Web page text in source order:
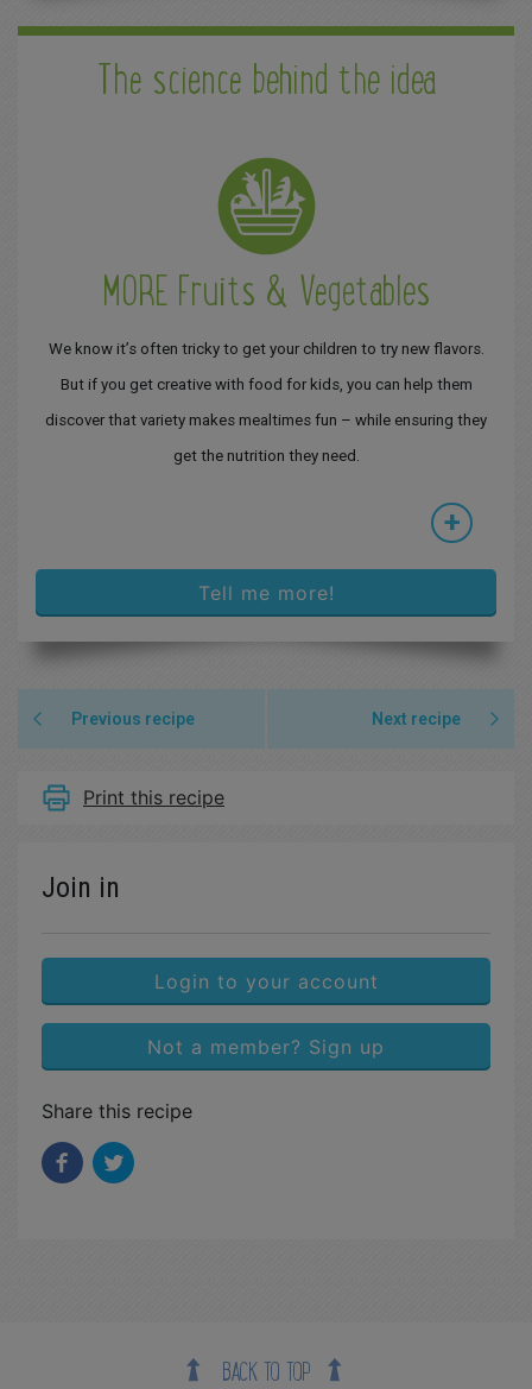
The science behind the idea
MORE Fruits & Vegetables
We know it’s often tricky to get your children to try new flavors.
But if you get creative with food for kids, you can help them
discover that variety makes mealtimes fun – while ensuring they
get the nutrition they need.
+
Tell me more!
Previous recipe Next recipe
Print this recipe
Join in
Login to your account
Not a member? Sign up
Share this recipe
BACK TO TOP